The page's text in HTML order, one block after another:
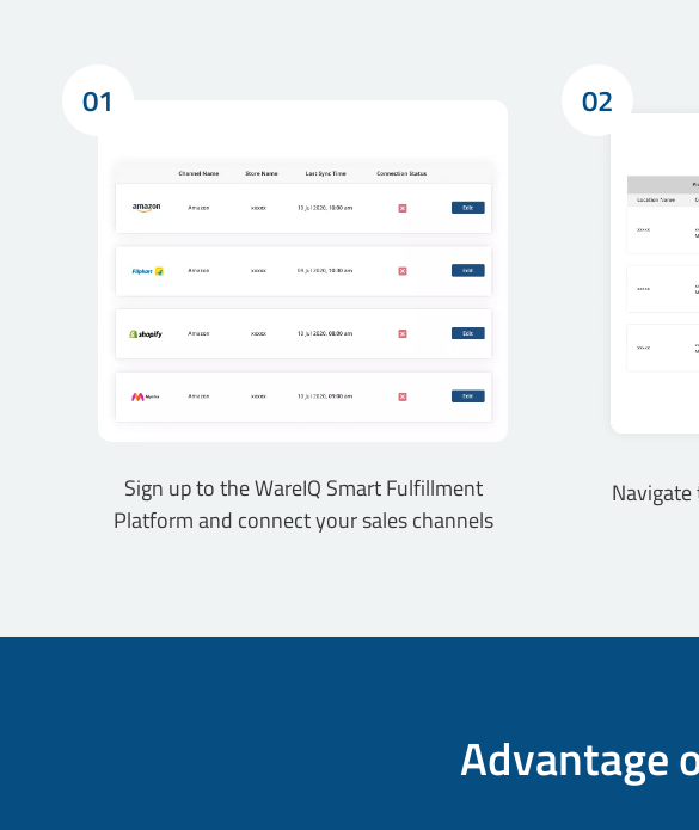
01
Sign up to the WareIQ Smart Fulfillment
Platform and connect your sales channels
02
Advantage